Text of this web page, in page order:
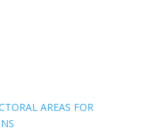
AREAS FOR